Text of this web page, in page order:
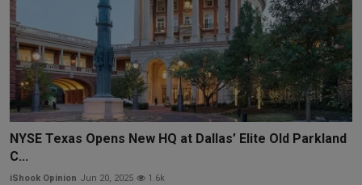
NYSE Texas Opens New HQ at Dallas’ Elite Old Parkland
C...
iShook Opinion Jun 20, 2025 1.6k